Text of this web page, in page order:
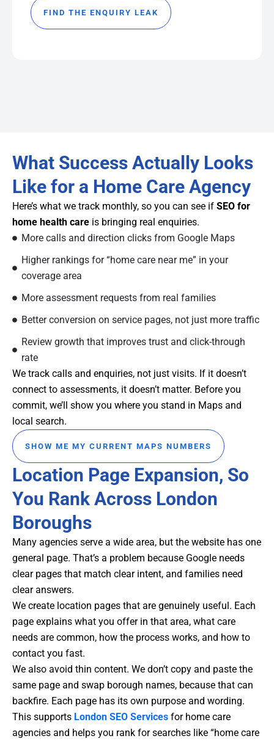
FIND THE ENQUIRY LEAK
Location Page Expansion, So
You Rank Across London
Boroughs
Many agencies serve a wide area, but the website has one
general page. That’s a problem because Google needs
clear pages that match clear intent, and families need
clear answers.
We create location pages that are genuinely useful. Each
page explains what you offer in that area, what care
needs are common, how the process works, and how to
contact you fast.
We also avoid thin content. We don’t copy and paste the
same page and swap borough names, because that can
backfire. Each page has its own purpose and wording.
This supports London SEO Services for home care
agencies and helps you rank for searches like “home care
What Success Actually Looks
Like for a Home Care Agency
Here’s what we track monthly, so you can see if SEO for
home health care is bringing real enquiries.
More calls and direction clicks from Google Maps
Higher rankings for “home care near me” in your
coverage area
More assessment requests from real families
Better conversion on service pages, not just more traffic
Review growth that improves trust and click-through
rate
We track calls and enquiries, not just visits. If it doesn’t
connect to assessments, it doesn’t matter. Before you
commit, we’ll show you where you stand in Maps and
local search.
SHOW ME MY CURRENT MAPS NUMBERS